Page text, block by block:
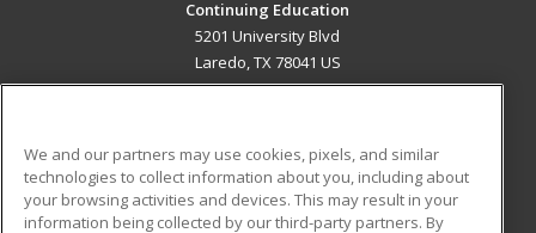
Continuing Education
5201 University Blvd
Laredo, TX 78041 US
ADDITIONAL RESOURCES
Military Student Blog
We and our partners may use cookies, pixels, and similar
technologies to collect information about you, including about
your browsing activities and devices. This may result in your
information being collected by our third-party partners. By